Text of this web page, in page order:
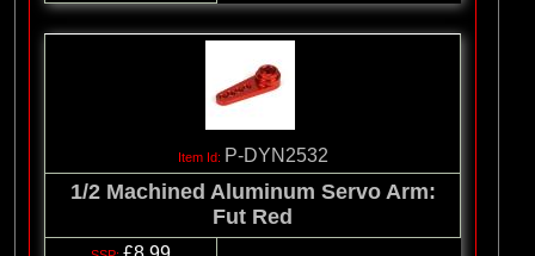
P-DYN2532
1/2 Machined Aluminum Servo Arm:
Fut Red